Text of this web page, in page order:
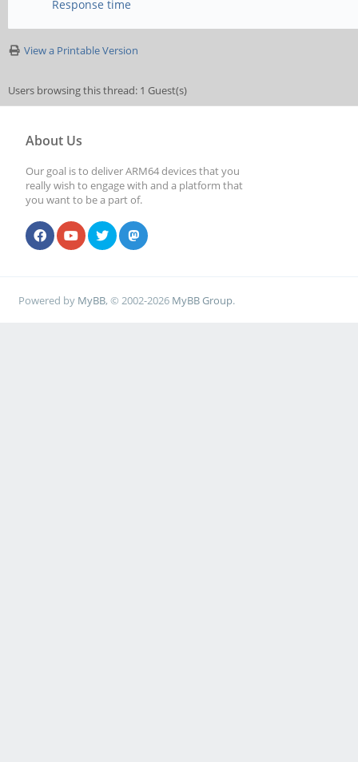
Response time
View a Printable Version
Users browsing this thread: 1 Guest(s)
About Us
Our goal is to deliver ARM64 devices that you
really wish to engage with and a platform that
you want to be a part of.
Powered by MyBB, © 2002-2026 MyBB Group.